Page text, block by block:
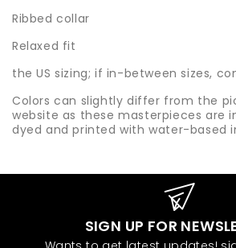
Ribbed collar
Relaxed fit
the US sizing; if in-between sizes,
Colors can slightly differ from the
website as these masterpieces are
dyed and printed with water-based
SIGN UP FOR